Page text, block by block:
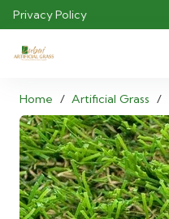
Privacy Policy
Home / Artificial Grass /